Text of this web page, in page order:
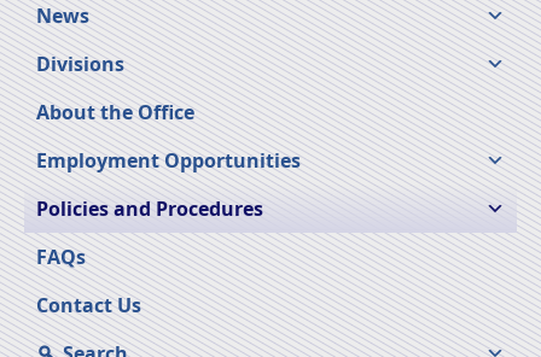
News
Divisions
About the Office
Employment Opportunities
Policies and Procedures
FAQs
Contact Us